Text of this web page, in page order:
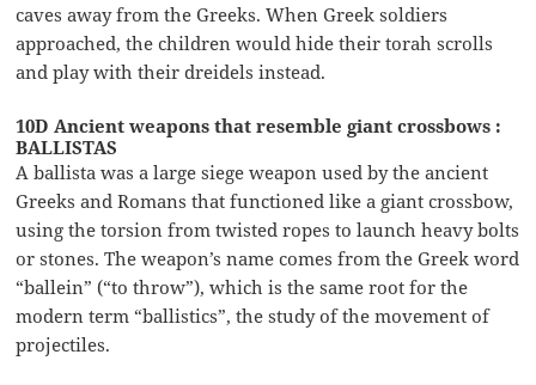
caves away from the Greeks. When Greek soldiers
approached, the children would hide their torah scrolls
and play with their dreidels instead.
10D Ancient weapons that resemble giant crossbows :
BALLISTAS
A ballista was a large siege weapon used by the ancient
Greeks and Romans that functioned like a giant crossbow,
using the torsion from twisted ropes to launch heavy bolts
or stones. The weapon’s name comes from the Greek word
“ballein” (“to throw”), which is the same root for the
modern term “ballistics”, the study of the movement of
projectiles.